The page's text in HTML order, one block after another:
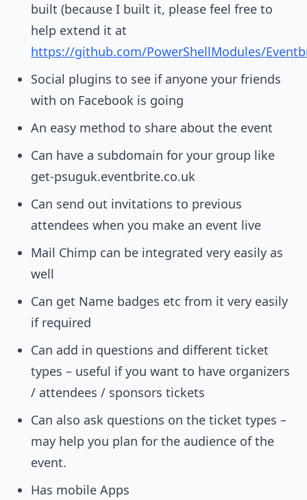
built (because I built it, please feel free to
help extend it at
https://github.com/PowerShellModules/
Social plugins to see if anyone your friends
with on Facebook is going
An easy method to share about the event
Can have a subdomain for your group like
get-psuguk.eventbrite.co.uk
Can send out invitations to previous
attendees when you make an event live
Mail Chimp can be integrated very easily as
well
Can get Name badges etc from it very easily
if required
Can add in questions and different ticket
types – useful if you want to have organizers
/ attendees / sponsors tickets
Can also ask questions on the ticket types –
may help you plan for the audience of the
event.
Has mobile Apps